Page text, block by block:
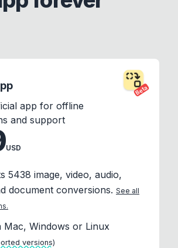
Beta
app for offline
and support
USD
5438 image, video, audio,
document conversions. See all
Mac, Windows or Linux
versions)